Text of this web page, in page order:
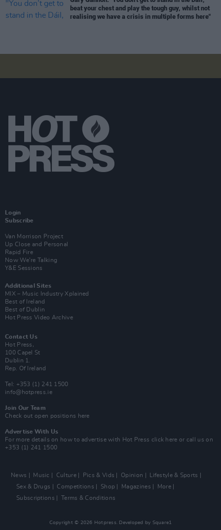
beat your chest and play the tough guy, whilst not
realising we have a crisis in multiple forms here"
Login
Subscribe
Van Morrison Project
Up Close and Personal
Rapid Fire
Now We’re Talking
Y&E Sessions
Additional Sites
MIX – Music Industry Xplained
Best of Ireland
Best of Dublin
Hot Press Video Archive
Contact Us
Hot Press,
100 Capel St
Dublin 1.
Rep. Of Ireland
Tel: +353 (1) 241 1500
info@hotpress.ie
Join Our Team
Check out open positions here
Advertise With Us
For more details on how to advertise with Hot Press click here or call us on
+353 (1) 241 1500
News Music Culture Pics & Vids Opinion
Lifestyle & Sports
Sex & Drugs
Competitions Shop Magazines
More
Subscriptions
Terms & Conditions
Copyright © 2026 Hotpress. Developed by Square1